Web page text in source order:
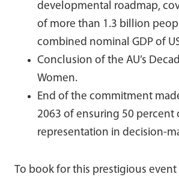
developmental roadmap,
of more than 1.3 billion
combined nominal GDP of
Conclusion of the AU’s
Women.
End of the commitment
2063 of ensuring 50 percent
representation in decision-
To book for this prestigious